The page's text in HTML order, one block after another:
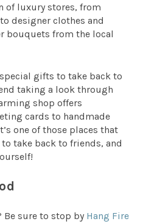
of luxury stores, from
designer clothes and
bouquets from the local
gifts to take back to
taking a look through
shop offers
cards to handmade
one of those places that
take back to friends, and
Be sure to stop by Hang Fire